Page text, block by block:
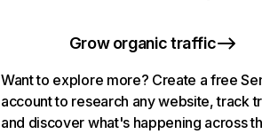
Grow organic traffic
Want to explore more? Create a free
account to research any website, track
and discover what's happening across